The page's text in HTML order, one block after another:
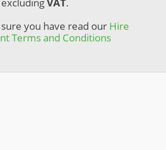
you have read our Hire
Terms and Conditions